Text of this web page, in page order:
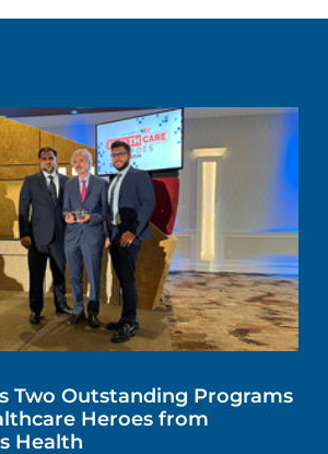
Two Outstanding Programs
Heroes from
Health